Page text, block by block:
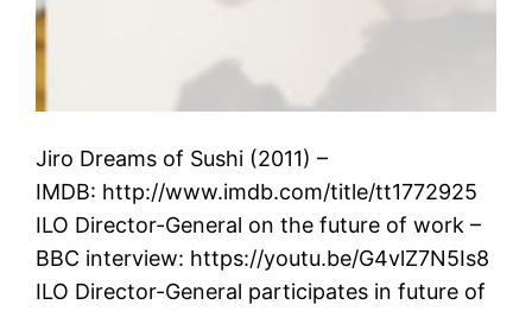
Jiro Dreams of Sushi (2011) –
IMDB: http://www.imdb.com/title/tt1772925
ILO Director-General on the future of work –
BBC interview: https://youtu.be/G4vlZ7N5Is8
ILO Director-General participates in future of